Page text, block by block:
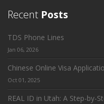
Recent Posts
TDS Phone Lines
Jan 06, 2026
Chinese Online Visa
Oct 01, 2025
REAL ID in Utah: A Step-by-